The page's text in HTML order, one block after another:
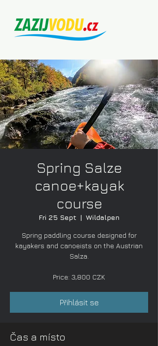
Spring Salze
canoe+kayak
course
Fri 25 Sept
  |
Wildalpen
Spring paddling course designed for
kayakers and canoeists on the Austrian
Salza.
Price: 3,800 CZK
Přihlásit se
Čas a místo